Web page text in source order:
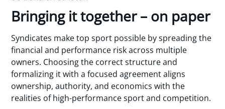
Bringing it together – on paper
Syndicates make top sport possible by spreading the
financial and performance risk across multiple
owners. Choosing the correct structure and
formalizing it with a focused agreement aligns
ownership, authority, and economics with the
realities of high-performance sport and competition.